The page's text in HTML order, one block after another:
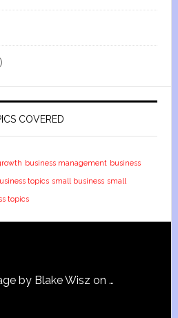
COVERED
business management business
topics small business small
topics
by Blake Wisz on …